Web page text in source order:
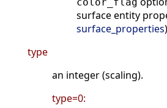
color_flag
surface entity
surface_properties
type
an integer (scaling).
type=0: